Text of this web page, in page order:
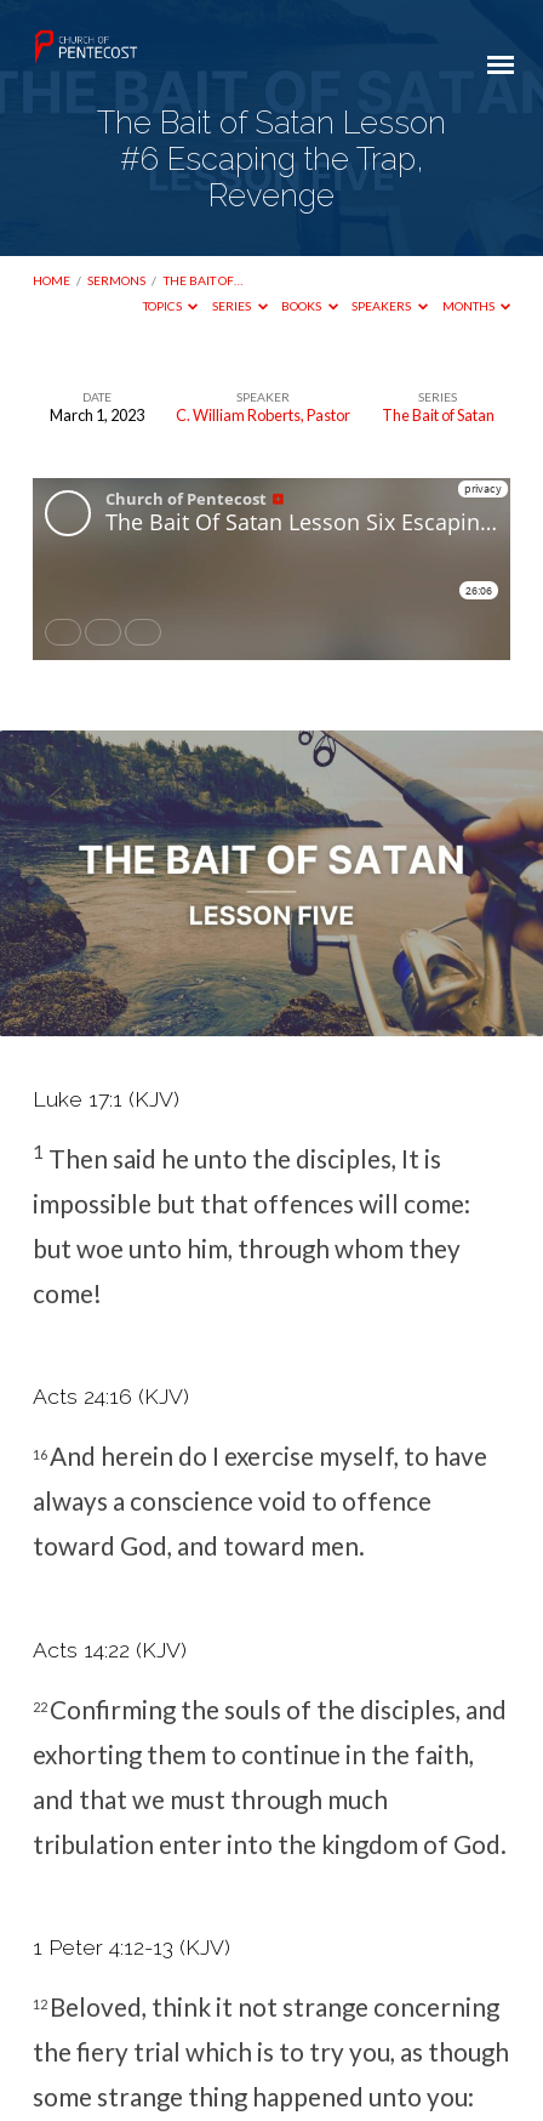
The Bait of Satan Lesson
#6 Escaping the Trap,
Revenge
HOME / SERMONS / THE BAIT OF…
TOPICS
SERIES BOOKS SPEAKERS MONTHS
of
Satan Lesson
Trap,
Revenge
DATE
March 1, 2023
SPEAKER
C. William Roberts, Pastor
SERIES
The Bait of Satan
Luke 17:1 (KJV)
1 Then said he unto the disciples, It is
impossible but that offences will come:
but woe unto him, through whom they
come!
Acts 24:16 (KJV)
16And herein do I exercise myself, to have
always a conscience void to offence
toward God, and toward men.
Acts 14:22 (KJV)
22 Confirming the souls of the disciples, and
exhorting them to continue in the faith,
and that we must through much
tribulation enter into the kingdom of God.
1 Peter 4:12-13 (KJV)
12 Beloved, think it not strange concerning
the fiery trial which is to try you, as though
some strange thing happened unto you: